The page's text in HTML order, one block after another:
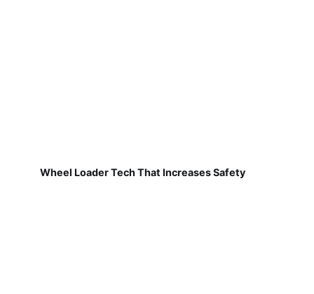
Wheel Loader Tech That Increases Safety